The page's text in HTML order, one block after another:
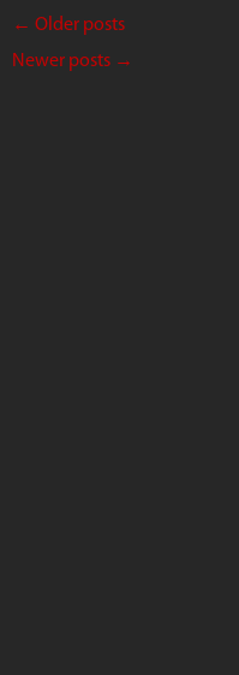
← Older posts
Newer posts →